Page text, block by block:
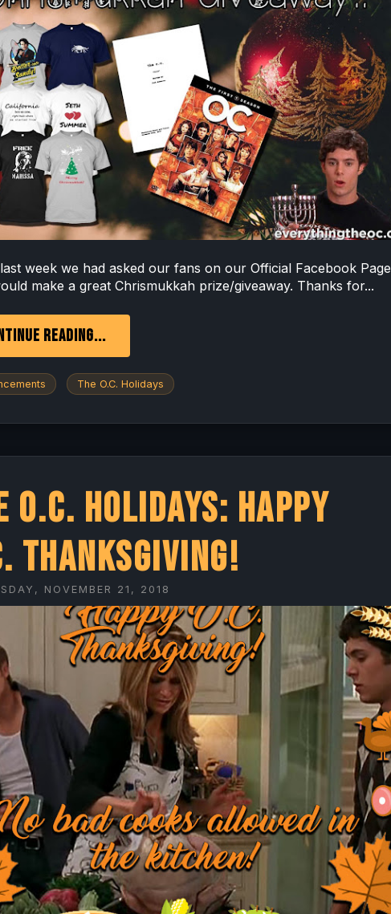
week we had asked our fans on our Official Facebook Page
make a great Chrismukkah prize/giveaway. Thanks for...
READING...
The O.C. Holidays
O.C. Holidays: Happy
Thanksgiving!
NOVEMBER 21, 2018